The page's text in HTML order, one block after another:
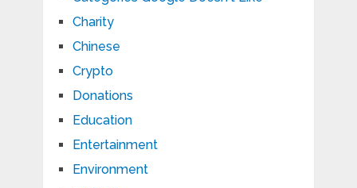
Charity
Chinese
Crypto
Donations
Education
Entertainment
Environment